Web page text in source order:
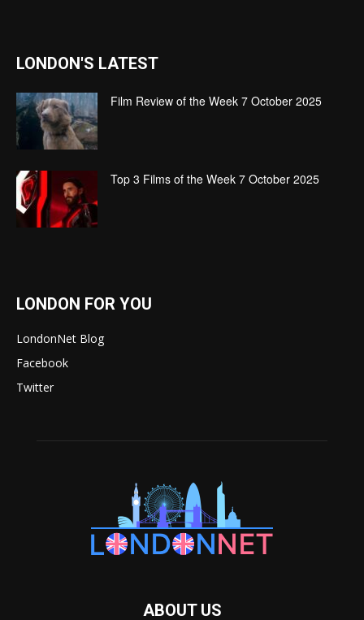
LONDON'S LATEST
Film Review of the Week 7 October 2025
Top 3 Films of the Week 7 October 2025
LONDON FOR YOU
LondonNet Blog
Facebook
Twitter
ABOUT US